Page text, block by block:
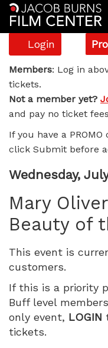
Login
Mary
Oliver:
Saved
by
the
Beauty
of
the
World,
July
Members: Log in
tickets.
Not a member yet?
and pay no ticket
If you have a
click Submit before
Item
details
Date
Wednesday,
Mary
Beauty of
This event is
customers.
If this is a priority
Buff level
only event, LOGIN
tickets.